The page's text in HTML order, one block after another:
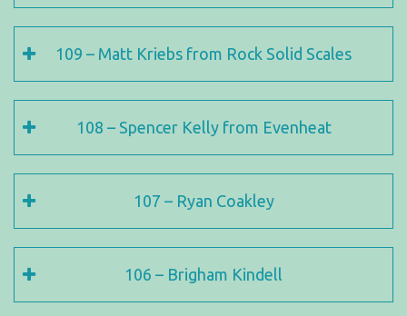
109 – Matt Kriebs from Rock Solid Scales
108 – Spencer Kelly from Evenheat
107 – Ryan Coakley
106 – Brigham Kindell